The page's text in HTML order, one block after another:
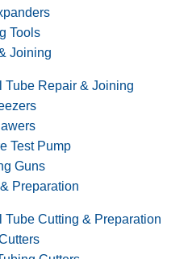
Tools
Joining
Tube Repair & Joining
Test Pump
Guns
Preparation
Tube Cutting & Preparation